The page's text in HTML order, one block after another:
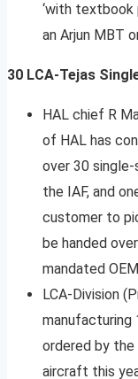
‘with textbook
an Arjun MBT
30 LCA-Tejas
HAL chief R
of HAL has
over 30
the IAF, and
customer to
be handed
mandated
LCA-Division
manufacturing
ordered by the
aircraft this